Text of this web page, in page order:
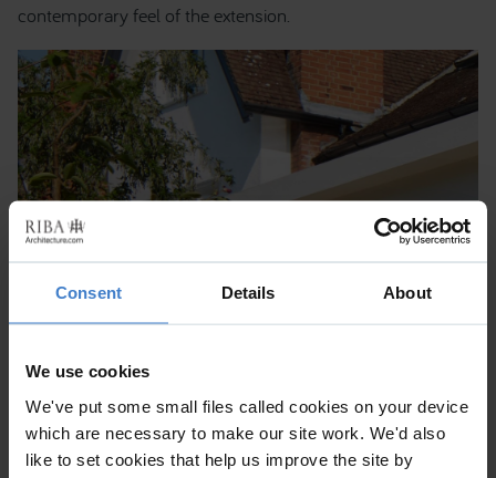
Consent Details About
We use cookies
We've put some small files called cookies on your device
which are necessary to make our site work. We'd also
like to set cookies that help us improve the site by
contemporary feel of the extension.